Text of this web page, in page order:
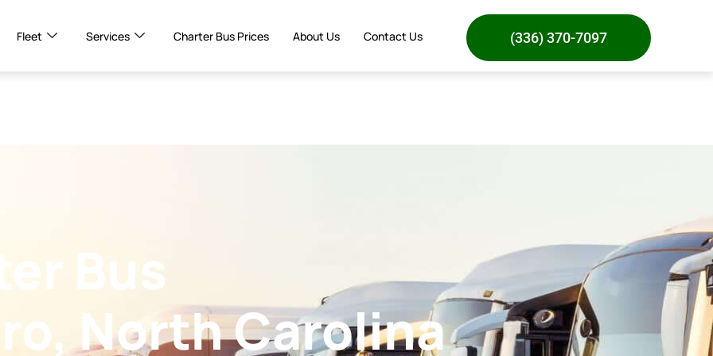
Fleet Services Charter Bus Prices About Us Contact Us (336) 370-7097
Bus
North Carolina